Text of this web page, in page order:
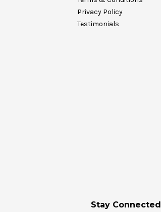
Privacy Policy
Testimonials
Stay Connected